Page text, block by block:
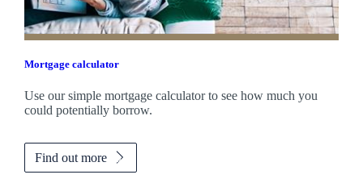
Mortgage calculator
Use our simple mortgage calculator to see how much you
could potentially borrow.
Find out more